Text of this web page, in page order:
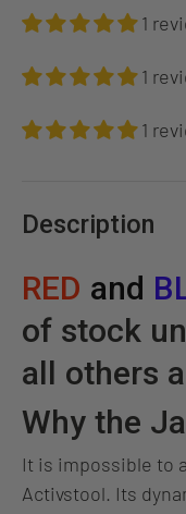
1
1
1
Description
RED and
of stock
all others
Why the
It is impossible to
Activstool. Its